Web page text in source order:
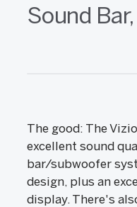
Sound
The good: The
excellent sound
bar/subwoofer
design, plus an
display. There's